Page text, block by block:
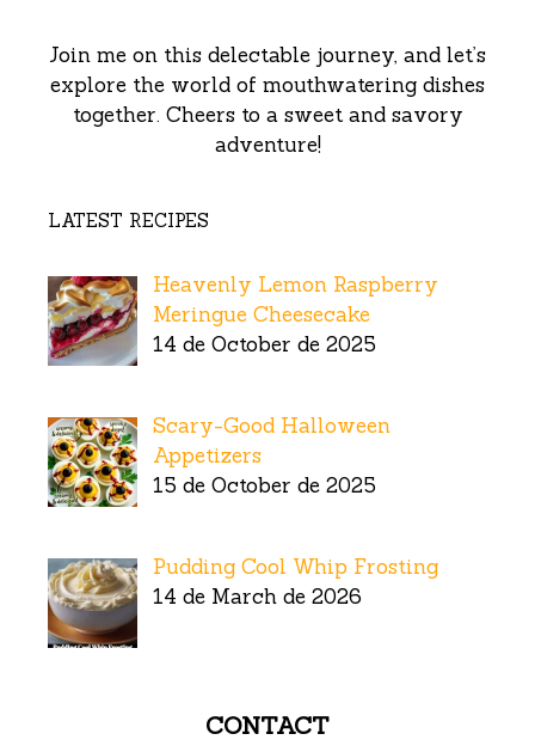
Join me on this delectable journey, and let’s
explore the world of mouthwatering dishes
together. Cheers to a sweet and savory
adventure!
LATEST RECIPES
Heavenly Lemon Raspberry
Meringue Cheesecake
14 de October de 2025
Scary-Good Halloween
Appetizers
15 de October de 2025
Pudding Cool Whip Frosting
14 de March de 2026
CONTACT